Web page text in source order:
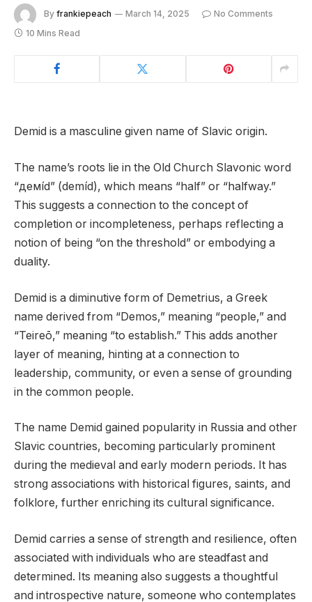
By frankiepeach March 14, 2025
No Comments
10 Mins Read
Demid is a masculine given name of Slavic origin.
The name’s roots lie in the Old Church Slavonic word
“дeмíd” (demíd), which means “half” or “halfway.”
This suggests a connection to the concept of
completion or incompleteness, perhaps reflecting a
notion of being “on the threshold” or embodying a
duality.
Demid is a diminutive form of Demetrius, a Greek
name derived from “Demos,” meaning “people,” and
“Teireō,” meaning “to establish.” This adds another
layer of meaning, hinting at a connection to
leadership, community, or even a sense of grounding
in the common people.
The name Demid gained popularity in Russia and other
Slavic countries, becoming particularly prominent
during the medieval and early modern periods. It has
strong associations with historical figures, saints, and
folklore, further enriching its cultural significance.
Demid carries a sense of strength and resilience, often
associated with individuals who are steadfast and
determined. Its meaning also suggests a thoughtful
and introspective nature, someone who contemplates